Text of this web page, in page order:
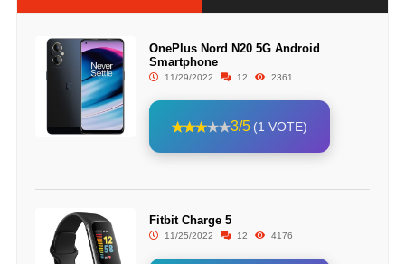
OnePlus Nord N20 5G Android
Smartphone
11/29/2022 12 2361
3/5 (1 VOTE)
Fitbit Charge 5
11/25/2022 12 4176